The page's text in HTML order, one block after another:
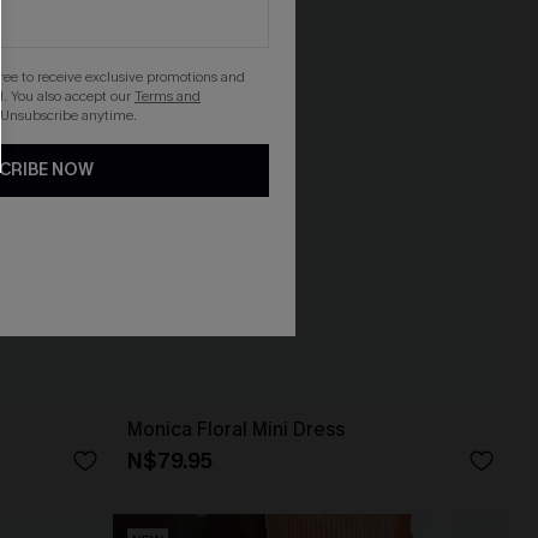
Monica Floral Mini Dress
N$79.95
to receive exclusive promotions and
You also accept ourTerms and
. Unsubscribe anytime.
NOW